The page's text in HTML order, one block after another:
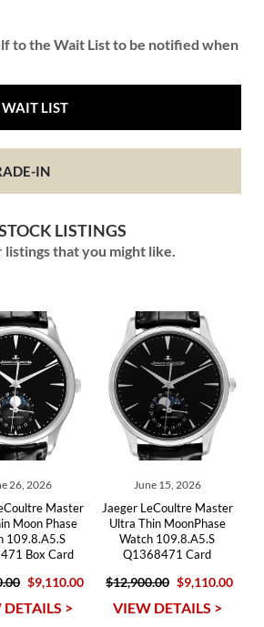
to the Wait List to be notified when
LIST
IN
LISTINGS
that you might like.
26, 2026
Master
Moon Phase
109.8.A5.S
Box Card
$9,110.00
>
June 15, 2026
Jaeger LeCoultre Master
Ultra Thin MoonPhase
Watch 109.8.A5.S
Q1368471 Card
$12,900.00 $9,110.00
VIEW DETAILS >